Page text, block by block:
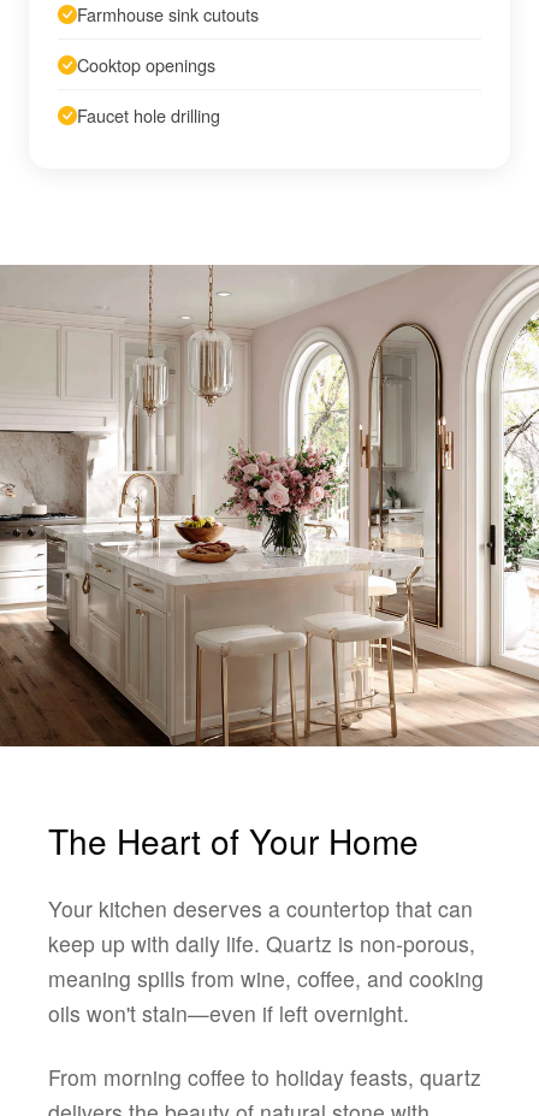
Farmhouse sink cutouts
Cooktop openings
Faucet hole drilling
The Heart of Your Home
Your kitchen deserves a countertop that can
keep up with daily life. Quartz is non-porous,
meaning spills from wine, coffee, and cooking
oils won't stain—even if left overnight.
From morning coffee to holiday feasts, quartz